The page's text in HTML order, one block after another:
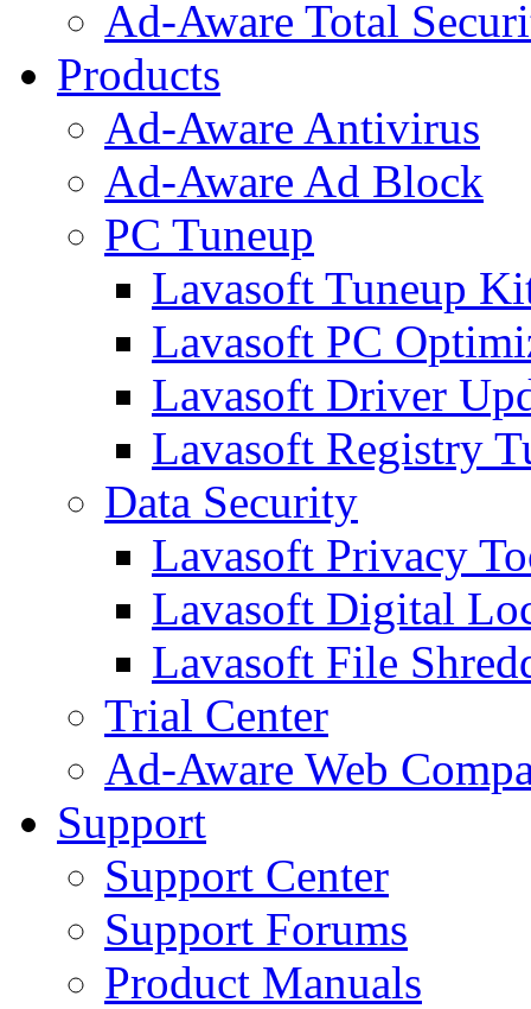
Ad-Aware Total
Products
Ad-Aware Antivirus
Ad-Aware Ad Block
PC Tuneup
Lavasoft Tuneup
Lavasoft PC
Lavasoft Driver
Lavasoft Registry
Data Security
Lavasoft Privacy
Lavasoft Digital
Lavasoft File
Trial Center
Ad-Aware Web
Support
Support Center
Support Forums
Product Manuals